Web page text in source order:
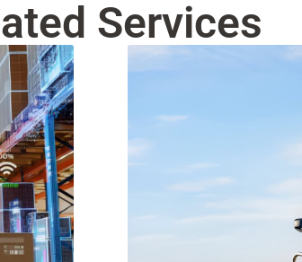
Services